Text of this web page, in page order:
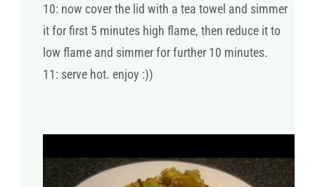
10: now cover the lid with a tea towel and simmer
it for first 5 minutes high flame, then reduce it to
low flame and simmer for further 10 minutes.
11: serve hot. enjoy :))